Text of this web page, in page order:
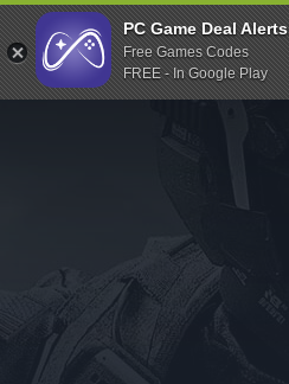
Indiegala
Playstation
Humble Bundle
Itch.io
Rockstar Games
Microsoft Store
PC Game Deal Alerts
Free Games Codes
FREE - In Google Play